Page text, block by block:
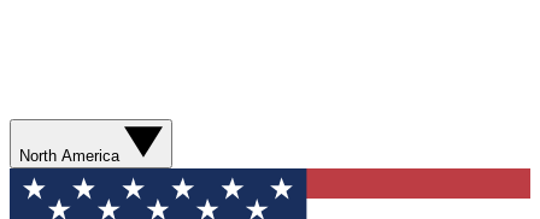
North America